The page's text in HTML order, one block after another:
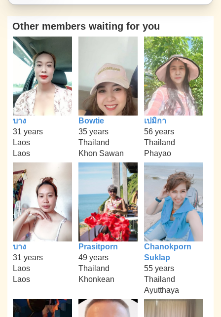
Other members waiting for you
บาง
31 years
Laos
Laos
Bowtie
35 years
Thailand
Khon Sawan
เปมิกา
56 years
Thailand
Phayao
บาง
31 years
Laos
Laos
Prasitporn
49 years
Thailand
Khonkean
Chanokporn
Suklap
55 years
Thailand
Ayutthaya